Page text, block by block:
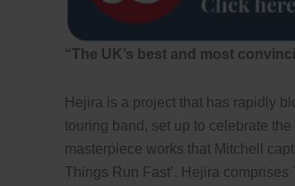
“The UK’s best and most
Hejira is a project that has rapidly
touring band, set up to celebrate
masterpiece works that Mitchell
Things Run Fast’. Hejira